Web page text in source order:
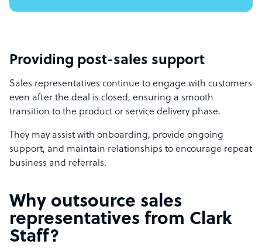
Providing post-sales support
Sales representatives continue to engage with customers
even after the deal is closed, ensuring a smooth
transition to the product or service delivery phase.
They may assist with onboarding, provide ongoing
support, and maintain relationships to encourage repeat
business and referrals.
Why outsource sales
representatives from Clark
Staff?